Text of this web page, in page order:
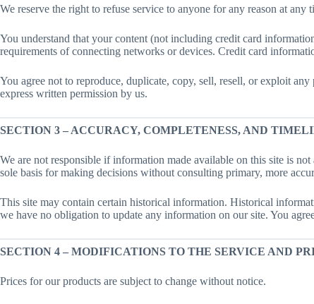
We reserve the right to refuse service to anyone for any reason at any
You understand that your content (not including credit card
requirements of connecting networks or devices. Credit card
You agree not to reproduce, duplicate, copy, sell, resell, or exploit
express written permission by us.
SECTION 3 – ACCURACY, COMPLETENESS, AND
We are not responsible if information made available on this site is
sole basis for making decisions without consulting primary, more
This site may contain certain historical information. Historical
we have no obligation to update any information on our site. You
SECTION 4 – MODIFICATIONS TO THE SERVICE AND
Prices for our products are subject to change without notice.